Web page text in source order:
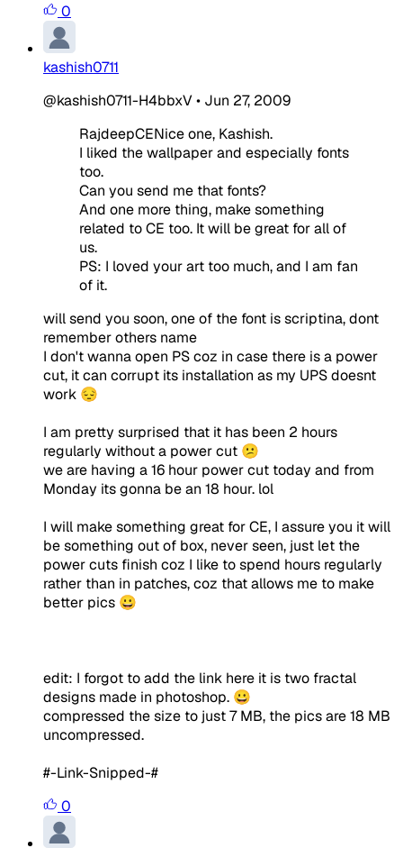
0
kashish0711
@kashish0711-H4bbxV• Jun 27, 2009
RajdeepCENice one, Kashish.
I liked the wallpaper and especially fonts
too.
Can you send me that fonts?
And one more thing, make something
related to CE too. It will be great for all of
us.
PS: I loved your art too much, and I am fan
of it.
will send you soon, one of the font is scriptina, dont
remember others name
I don't wanna open PS coz in case there is a power
cut, it can corrupt its installation as my UPS doesnt
work 😔
I am pretty surprised that it has been 2 hours
regularly without a power cut 😕
we are having a 16 hour power cut today and from
Monday its gonna be an 18 hour. lol
I will make something great for CE, I assure you it will
be something out of box, never seen, just let the
power cuts finish coz I like to spend hours regularly
rather than in patches, coz that allows me to make
better pics 😀
edit: I forgot to add the link here it is two fractal
designs made in photoshop. 😀
compressed the size to just 7 MB, the pics are 18 MB
uncompressed.
#-Link-Snipped-#
0